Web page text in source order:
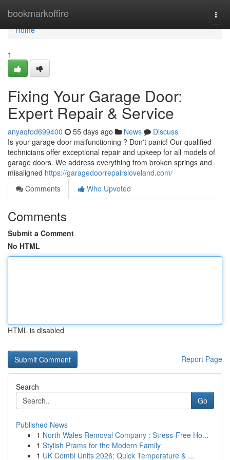
bookmarkoffire
Home
Home
1
Fixing Your Garage Door:
Expert Repair & Service
anyaqfod699400 55 days ago News
Discuss
Is your garage door malfunctioning ? Don't panic! Our qualified
technicians offer exceptional repair and upkeep for all models of
garage doors. We address everything from broken springs and
misaligned https://garagedoorrepairsloveland.com/
Comments
Who Upvoted
Comments
Submit a Comment
No HTML
HTML is disabled
Report Page
Search
Go
Published News
1 North Wales Removal Company : Stress-Free Ho...
1 Stylish Prams for the Modern Family
1 UK Combi Units 2026: Quick Temperature & ...